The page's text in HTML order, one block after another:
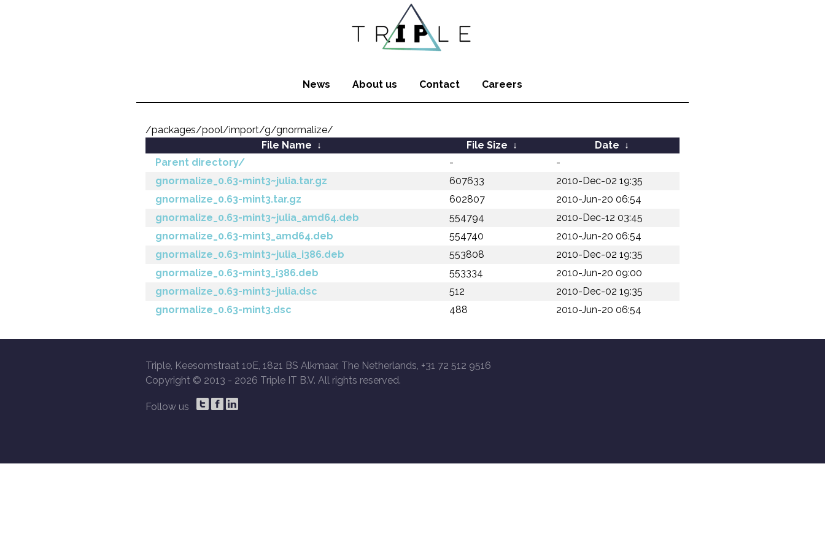
News About us Contact Careers
/packages/pool/import/g/gnormalize/
File Name ↓ File Size ↓ Date ↓
Parent directory/
-
-
gnormalize_0.63-mint3~julia.tar.gz
607633
2010-Dec-02 19:35
gnormalize_0.63-mint3.tar.gz
602807
2010-Jun-20 06:54
gnormalize_0.63-mint3~julia_amd64.deb
554794
2010-Dec-12 03:45
gnormalize_0.63-mint3_amd64.deb
554740
2010-Jun-20 06:54
gnormalize_0.63-mint3~julia_i386.deb
553808
2010-Dec-02 19:35
gnormalize_0.63-mint3_i386.deb
553334
2010-Jun-20 09:00
gnormalize_0.63-mint3~julia.dsc
512
2010-Dec-02 19:35
gnormalize_0.63-mint3.dsc
488 2010-Jun-20 06:54
Triple, Keesomstraat 10E, 1821 BS Alkmaar, The Netherlands, +31 72 512 9516
Copyright © 2013 - 2026 Triple IT B.V. All rights reserved.
Follow us